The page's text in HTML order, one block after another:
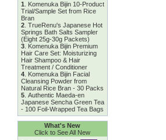
1
Komenuka Bijin 10-Product
Trial/Sample Set from Rice
Bran
2. TrueRenu's Japanese Hot
Springs Bath Salts Sampler
(Eight 25g-30g Packets)
3. Komenuka Bijin Premium
Hair Care Set: Moisturizing
Hair Shampoo & Hair
Treatment / Conditioner
4. Komenuka Bijin Facial
Cleansing Powder from
Natural Rice Bran - 30 Packs
5. Authentic Maeda-en
Japanese Sencha Green Tea
- 100 Foil-Wrapped Tea Bags
What's New
Click to See All New